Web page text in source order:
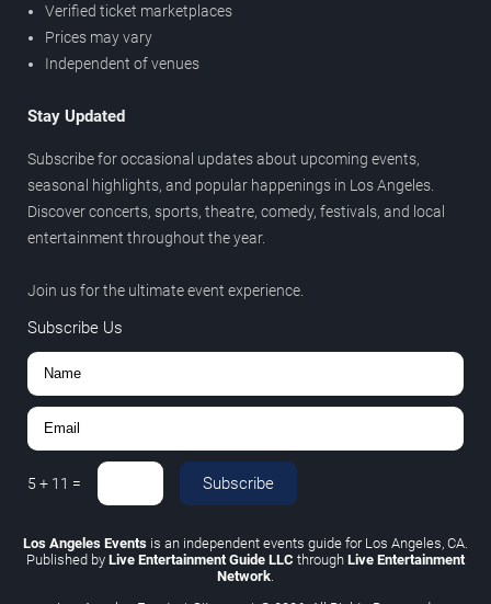
Verified ticket marketplaces
Prices may vary
Independent of venues
Stay Updated
Subscribe for occasional updates about upcoming events,
seasonal highlights, and popular happenings in Los Angeles.
Discover concerts, sports, theatre, comedy, festivals, and local
entertainment throughout the year.
Join us for the ultimate event experience.
Subscribe Us
5 + 11 = Subscribe
Los Angeles Events is an independent events guide for Los Angeles, CA.
Published by Live Entertainment Guide LLC through Live Entertainment
Network